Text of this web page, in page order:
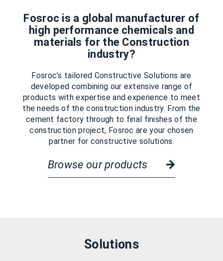
Fosroc is a global manufacturer of
high performance chemicals and
materials for the Construction
industry?
Fosroc’s tailored Constructive Solutions are
developed combining our extensive range of
products with expertise and experience to meet
the needs of the construction industry. From the
cement factory through to final finishes of the
construction project, Fosroc are your chosen
partner for constructive solutions.
Browse our products
Solutions